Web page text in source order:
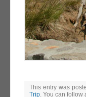
This entry was
Trip. You can follow